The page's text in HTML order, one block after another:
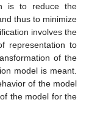
is to reduce the
thus to minimize
involves the
representation to
of the
model is meant.
of the model
the model for the